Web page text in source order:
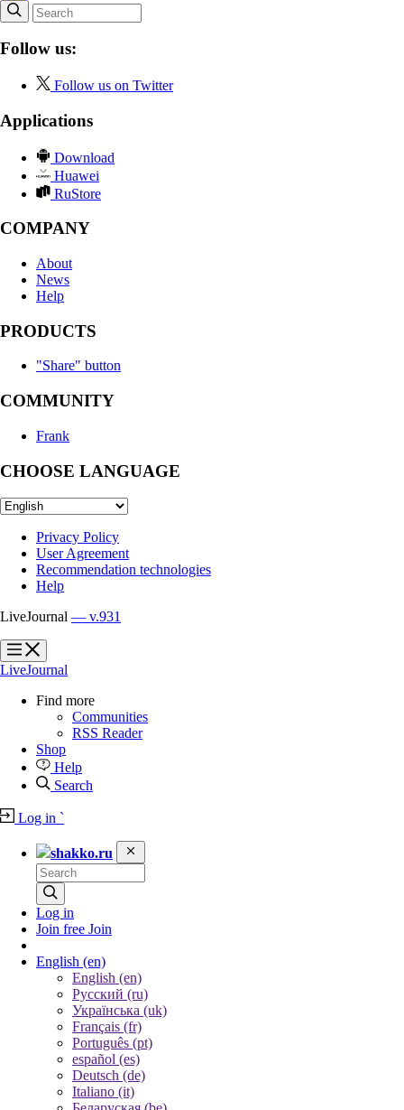
Follow us:
Follow us on Twitter
Applications
Download
Huawei
RuStore
COMPANY
About
News
Help
PRODUCTS
"Share" button
COMMUNITY
Frank
CHOOSE LANGUAGE
Privacy Policy
User Agreement
Recommendation technologies
Help
LiveJournal — v.931
?
?
LiveJournal
Find more
Communities
RSS Reader
Shop
Help
Search
Log in `
shakko.ru
Log in
Join free Join
English (en)
English (en)
Русский (ru)
Українська (uk)
Français (fr)
Português (pt)
español (es)
Deutsch (de)
Italiano (it)